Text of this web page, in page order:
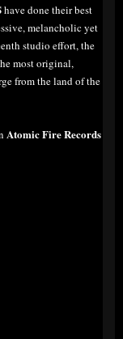
have done their best
melancholic yet
studio effort, the
most original,
from the land of the
Atomic Fire Records